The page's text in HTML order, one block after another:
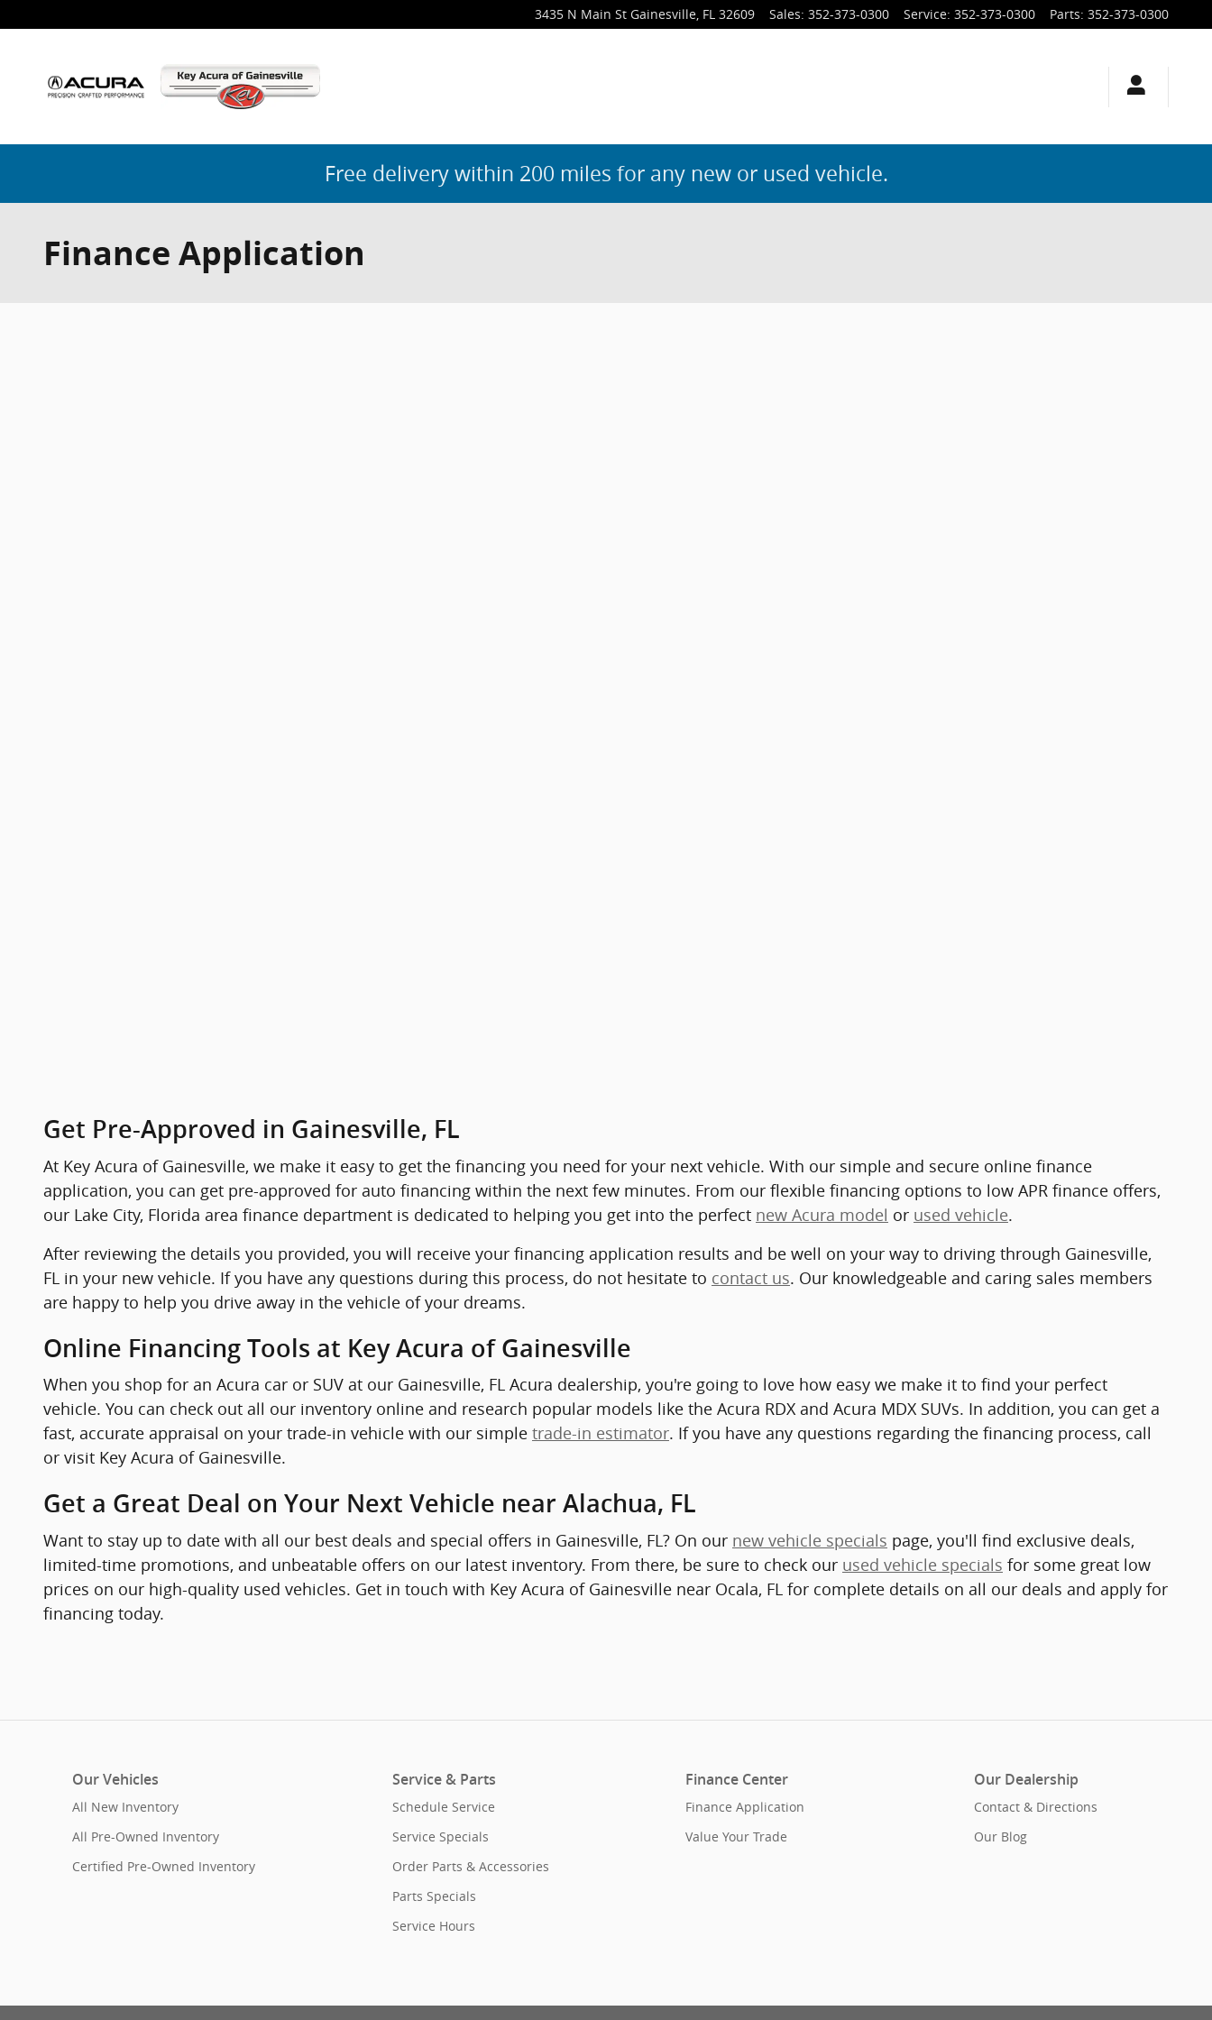
3435 N Main St Gainesville, FL 32609 Sales: 352-373-0300 Service: 352-373-0300 Parts: 352-373-0300
Free delivery within 200 miles for any new or used vehicle.
Finance Application
Get Pre-Approved in Gainesville, FL
At Key Acura of Gainesville, we make it easy to get the financing you need for your next vehicle. With our simple and secure online finance
application, you can get pre-approved for auto financing within the next few minutes. From our flexible financing options to low APR finance offers,
our Lake City, Florida area finance department is dedicated to helping you get into the perfect new Acura model or used vehicle.
After reviewing the details you provided, you will receive your financing application results and be well on your way to driving through Gainesville,
FL in your new vehicle. If you have any questions during this process, do not hesitate to contact us. Our knowledgeable and caring sales members
are happy to help you drive away in the vehicle of your dreams.
Online Financing Tools at Key Acura of Gainesville
When you shop for an Acura car or SUV at our Gainesville, FL Acura dealership, you're going to love how easy we make it to find your perfect
vehicle. You can check out all our inventory online and research popular models like the Acura RDX and Acura MDX SUVs. In addition, you can get a
fast, accurate appraisal on your trade-in vehicle with our simple trade-in estimator. If you have any questions regarding the financing process, call
or visit Key Acura of Gainesville.
Get a Great Deal on Your Next Vehicle near Alachua, FL
Want to stay up to date with all our best deals and special offers in Gainesville, FL? On our new vehicle specials page, you'll find exclusive deals,
limited-time promotions, and unbeatable offers on our latest inventory. From there, be sure to check our used vehicle specials for some great low
prices on our high-quality used vehicles. Get in touch with Key Acura of Gainesville near Ocala, FL for complete details on all our deals and apply for
financing today.
Our Vehicles
All New Inventory
All Pre-Owned Inventory
Certified Pre-Owned Inventory
Service & Parts
Schedule Service
Service Specials
Order Parts & Accessories
Parts Specials
Service Hours
Finance Center
Finance Application
Value Your Trade
Our Dealership
Contact & Directions
Our Blog